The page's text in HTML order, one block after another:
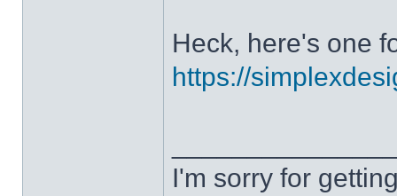
Heck, here's one
https://
I'm sorry for